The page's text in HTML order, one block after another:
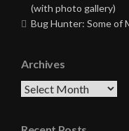
(with photo gallery)
Bug Hunter: Some of
Archives
Archives